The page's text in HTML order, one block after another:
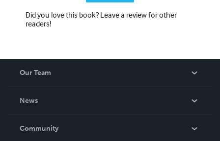
Did you love this book? Leave a review for other
readers!
Our Team
News
In The News
Community